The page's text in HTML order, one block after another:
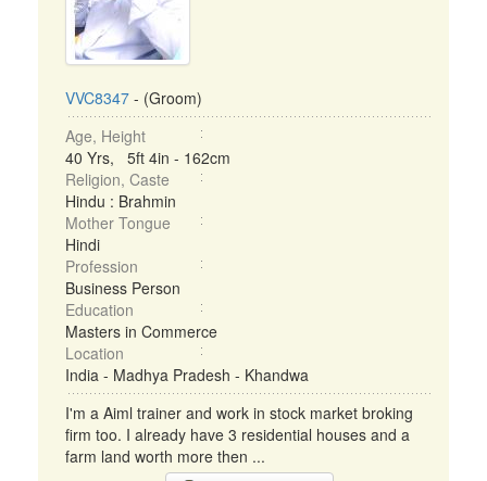
VVC8347 - (Groom)
Age, Height
40 Yrs, 5ft 4in - 162cm
Religion, Caste
Hindu : Brahmin
Mother Tongue
Hindi
Profession
Business Person
Education
Masters in Commerce
Location
India - Madhya Pradesh - Khandwa
I'm a Aiml trainer and work in stock market broking
firm too. I already have 3 residential houses and a
farm land worth more then ...